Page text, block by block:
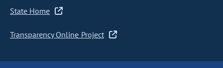
State Home
Transparency Online Project